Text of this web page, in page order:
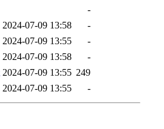
-
2024-07-09 13:58
-
2024-07-09 13:55
-
2024-07-09 13:58
-
2024-07-09 13:55 249
2024-07-09 13:55 -